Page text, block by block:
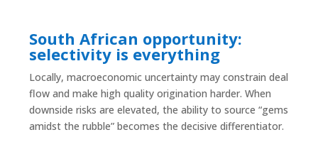
South African opportunity:
selectivity is everything
Locally, macroeconomic uncertainty may constrain deal
flow and make high quality origination harder. When
downside risks are elevated, the ability to source “gems
amidst the rubble” becomes the decisive differentiator.